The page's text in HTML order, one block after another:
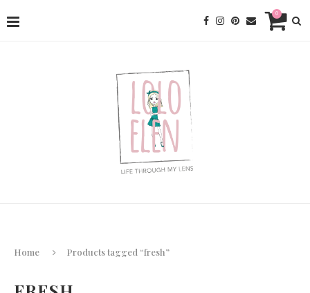
0
Home Products tagged “fresh”